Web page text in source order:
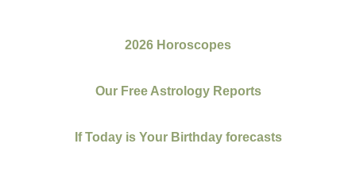
2026 Horoscopes
Our Free Astrology Reports
If Today is Your Birthday forecasts